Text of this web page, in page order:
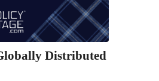
Distributed